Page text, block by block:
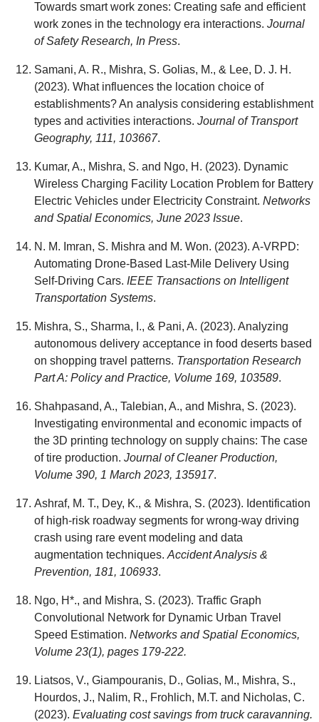
Towards smart work zones: Creating safe and efficient
work zones in the technology era interactions. Journal
of Safety Research, In Press.
Samani, A. R., Mishra, S. Golias, M., & Lee, D. J. H.
(2023). What influences the location choice of
establishments? An analysis considering establishment
types and activities interactions. Journal of Transport
Geography, 111, 103667.
Kumar, A., Mishra, S. and Ngo, H. (2023). Dynamic
Wireless Charging Facility Location Problem for Battery
Electric Vehicles under Electricity Constraint. Networks
and Spatial Economics, June 2023 Issue.
N. M. Imran, S. Mishra and M. Won. (2023). A-VRPD:
Automating Drone-Based Last-Mile Delivery Using
Self-Driving Cars. IEEE Transactions on Intelligent
Transportation Systems.
Mishra, S., Sharma, I., & Pani, A. (2023). Analyzing
autonomous delivery acceptance in food deserts based
on shopping travel patterns. Transportation Research
Part A: Policy and Practice, Volume 169, 103589.
Shahpasand, A., Talebian, A., and Mishra, S. (2023).
Investigating environmental and economic impacts of
the 3D printing technology on supply chains: The case
of tire production. Journal of Cleaner Production,
Volume 390, 1 March 2023, 135917.
Ashraf, M. T., Dey, K., & Mishra, S. (2023). Identification
of high-risk roadway segments for wrong-way driving
crash using rare event modeling and data
augmentation techniques. Accident Analysis &
Prevention, 181, 106933.
Ngo, H*., and Mishra, S. (2023). Traffic Graph
Convolutional Network for Dynamic Urban Travel
Speed Estimation. Networks and Spatial Economics,
Volume 23(1), pages 179-222.
Liatsos, V., Giampouranis, D., Golias, M., Mishra, S.,
Hourdos, J., Nalim, R., Frohlich, M.T. and Nicholas, C.
(2023). Evaluating cost savings from truck caravanning.